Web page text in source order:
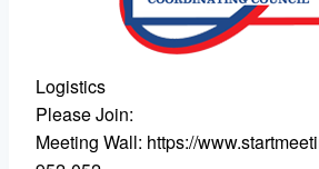
Logistics
Please Join:
Meeting Wall: https://